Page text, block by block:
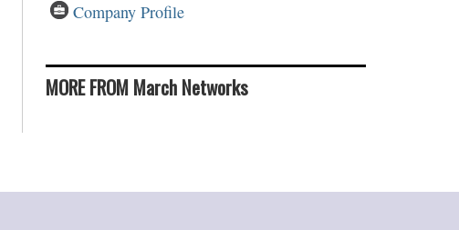
Company Profile
MORE FROM March Networks